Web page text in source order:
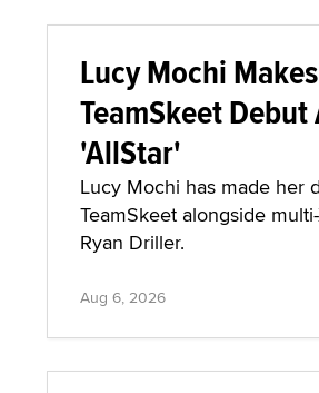
Lucy Mochi
TeamSkeet
'AllStar'
Lucy Mochi has made her
TeamSkeet alongside
Ryan Driller.
Aug 6, 2026